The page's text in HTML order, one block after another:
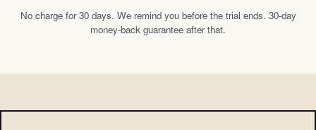
No charge for 30 days. We remind you before the trial ends. 30-day
money-back guarantee after that.